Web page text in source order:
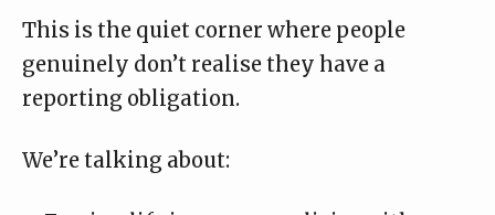
This is the quiet corner where people
genuinely don’t realise they have a
reporting obligation.
We’re talking about: